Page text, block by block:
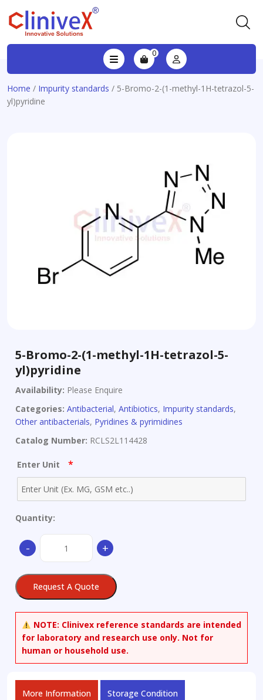
0
Home / Impurity standards / 5-Bromo-2-(1-methyl-1H-tetrazol-5-
yl)pyridine
5-Bromo-2-(1-methyl-1H-tetrazol-5-
yl)pyridine
Availability: Please Enquire
Categories: Antibacterial, Antibiotics, Impurity standards,
Other antibacterials, Pyridines & pyrimidines
Catalog Number: RCLS2L114428
Enter Unit *
Quantity:
-
Bromo-
(1-
methyl-
5-
yl)pyridine
quantity
+
Request A Quote
NOTE: Clinivex reference standards are intended
for laboratory and research use only. Not for
human or household use.
More Information Storage Condition